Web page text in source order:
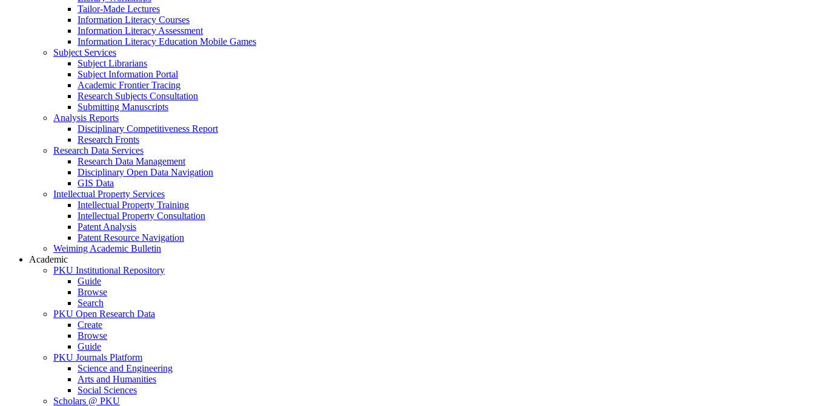
Tailor-Made Lectures
Information Literacy Courses
Information Literacy Assessment
Information Literacy Education Mobile Games
Subject Services
Subject Librarians
Subject Information Portal
Academic Frontier Tracing
Research Subjects Consultation
Submitting Manuscripts
Analysis Reports
Disciplinary Competitiveness Report
Research Fronts
Research Data Services
Research Data Management
Disciplinary Open Data Navigation
GIS Data
Intellectual Property Services
Intellectual Property Training
Intellectual Property Consultation
Patent Analysis
Patent Resource Navigation
Weiming Academic Bulletin
Academic
PKU Institutional Repository
Guide
Browse
Search
PKU Open Research Data
Create
Browse
Guide
PKU Journals Platform
Science and Engineering
Arts and Humanities
Social Sciences
Scholars @ PKU